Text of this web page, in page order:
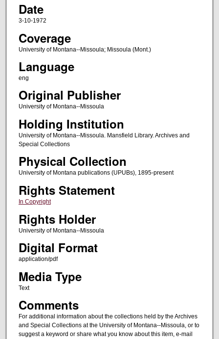
Date
3-10-1972
Coverage
University of Montana--Missoula; Missoula (Mont.)
Language
eng
Original Publisher
University of Montana--Missoula
Holding Institution
University of Montana--Missoula. Mansfield Library. Archives and
Special Collections
Physical Collection
University of Montana publications (UPUBs), 1895-present
Rights Statement
In Copyright
Rights Holder
University of Montana--Missoula
Digital Format
application/pdf
Media Type
Text
Comments
For additional information about the collections held by the Archives
and Special Collections at the University of Montana--Missoula, or to
suggest a keyword or share what you know about this item, e-mail